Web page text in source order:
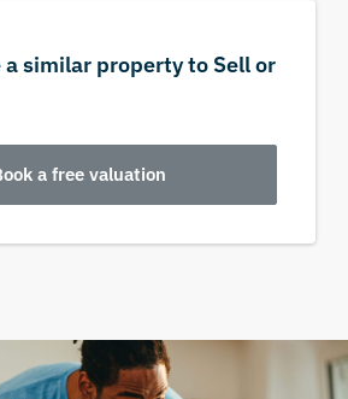
a similar property to Sell or
a free valuation